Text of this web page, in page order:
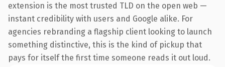
extension is the most trusted TLD on the open web —
instant credibility with users and Google alike. For
agencies rebranding a flagship client looking to launch
something distinctive, this is the kind of pickup that
pays for itself the first time someone reads it out loud.